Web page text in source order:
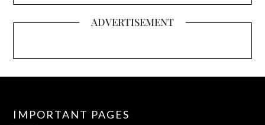
ADVERTISEMENT
IMPORTANT PAGES